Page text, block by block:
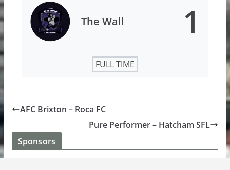
The Wall 1
FULL TIME
AFC Brixton – Roca FC
Pure Performer – Hatcham SFL
Sponsors